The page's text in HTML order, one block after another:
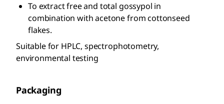
To extract free and total gossypol in
combination with acetone from cottonseed
flakes.
Suitable for HPLC, spectrophotometry,
environmental testing
Packaging